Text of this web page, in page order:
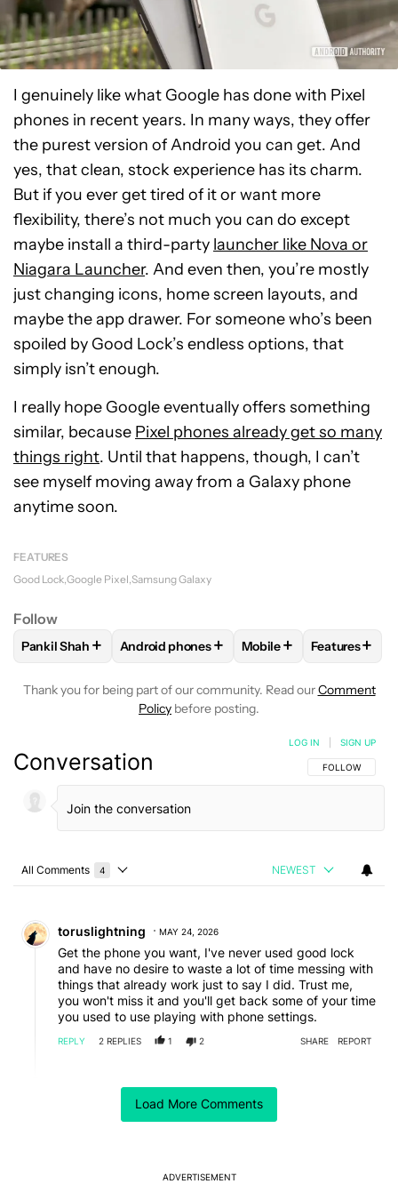
I genuinely like what Google has done with Pixel
phones in recent years. In many ways, they offer
the purest version of Android you can get. And
yes, that clean, stock experience has its charm.
But if you ever get tired of it or want more
flexibility, there’s not much you can do except
maybe install a third-party launcher like Nova or
Niagara Launcher. And even then, you’re mostly
just changing icons, home screen layouts, and
maybe the app drawer. For someone who’s been
spoiled by Good Lock’s endless options, that
simply isn’t enough.
I really hope Google eventually offers something
similar, because Pixel phones already get so many
things right. Until that happens, though, I can’t
see myself moving away from a Galaxy phone
anytime soon.
FEATURES
Good Lock Google Pixel Samsung Galaxy
Follow
FOLLOWFOLLOW "PANKIL SHAH" TO RECEIVE
Pankil Shah + FOLLOWFOLLOW "ANDROID PHONES" TO
Android phones+ FOLLOWFOLLOW
Mobile+ FOLLOW
Features+
Thank you for being part of our community. Read ourComment
Policy before posting.
Load More Comments
Conversation FOLLOW THIS
FOLLOW
LOG IN SIGN UP
All Comments 4
Choose a comments filter
NEWEST
toruslightning MAY 24, 2026
Get the phone you want, I've never used good lock
and have no desire to waste a lot of time messing with
things that already work just to say I did. Trust me,
you won't miss it and you'll get back some of your time
you used to use playing with phone settings.
REPLY 2 REPLIES 1 2 SHARE REPORT
Alistair Parsons
toruslightning
I'm the opposite... I've customised my Samsung tablet
ADVERTISEMENT